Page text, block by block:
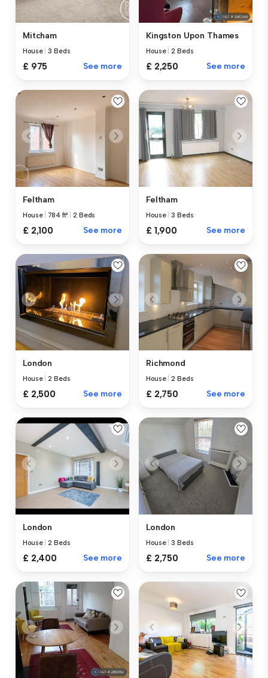
Mitcham
House |3 Beds
£ 975 See more
Kingston Upon Thames
House |2 Beds
£ 2,250 See more
Feltham
House |784 ft² |2 Beds
£ 2,100 See more
Feltham
House |3 Beds
£ 1,900 See more
London
House |2 Beds
£ 2,500 See more
Richmond
House |2 Beds
£ 2,750 See more
London
House 2 Beds
£ 2,400 See more
London
House |3 Beds
£ 2,750 See more